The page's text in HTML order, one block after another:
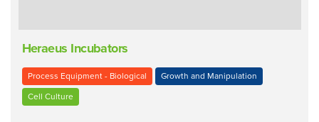
Heraeus Incubators
Process Equipment - Biological Growth and Manipulation
Cell Culture